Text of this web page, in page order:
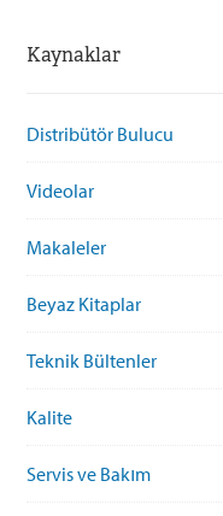
Kaynaklar
Distribütör Bulucu
Videolar
Makaleler
Beyaz Kitaplar
Teknik Bültenler
Kalite
Servis ve Bakım